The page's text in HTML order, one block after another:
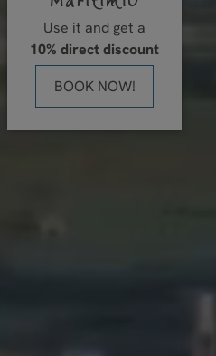
Use it and get a
10% direct discount
BOOK NOW!